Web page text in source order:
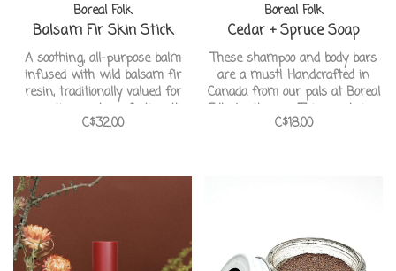
Boreal Folk
Balsam Fir Skin Stick
A soothing, all-purpose balm
infused with wild balsam fir
resin, traditionally valued for
supporting and comforting the
skin
C$32.00
Boreal Folk
Cedar + Spruce Soap
These shampoo and body bars
are a must! Handcrafted in
Canada from our pals at Boreal
Folk Apothecary. This one being
ideal for problematic skin. It
C$18.00